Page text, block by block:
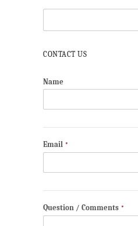
CONTACT US
Name
Email *
Question / Comments *